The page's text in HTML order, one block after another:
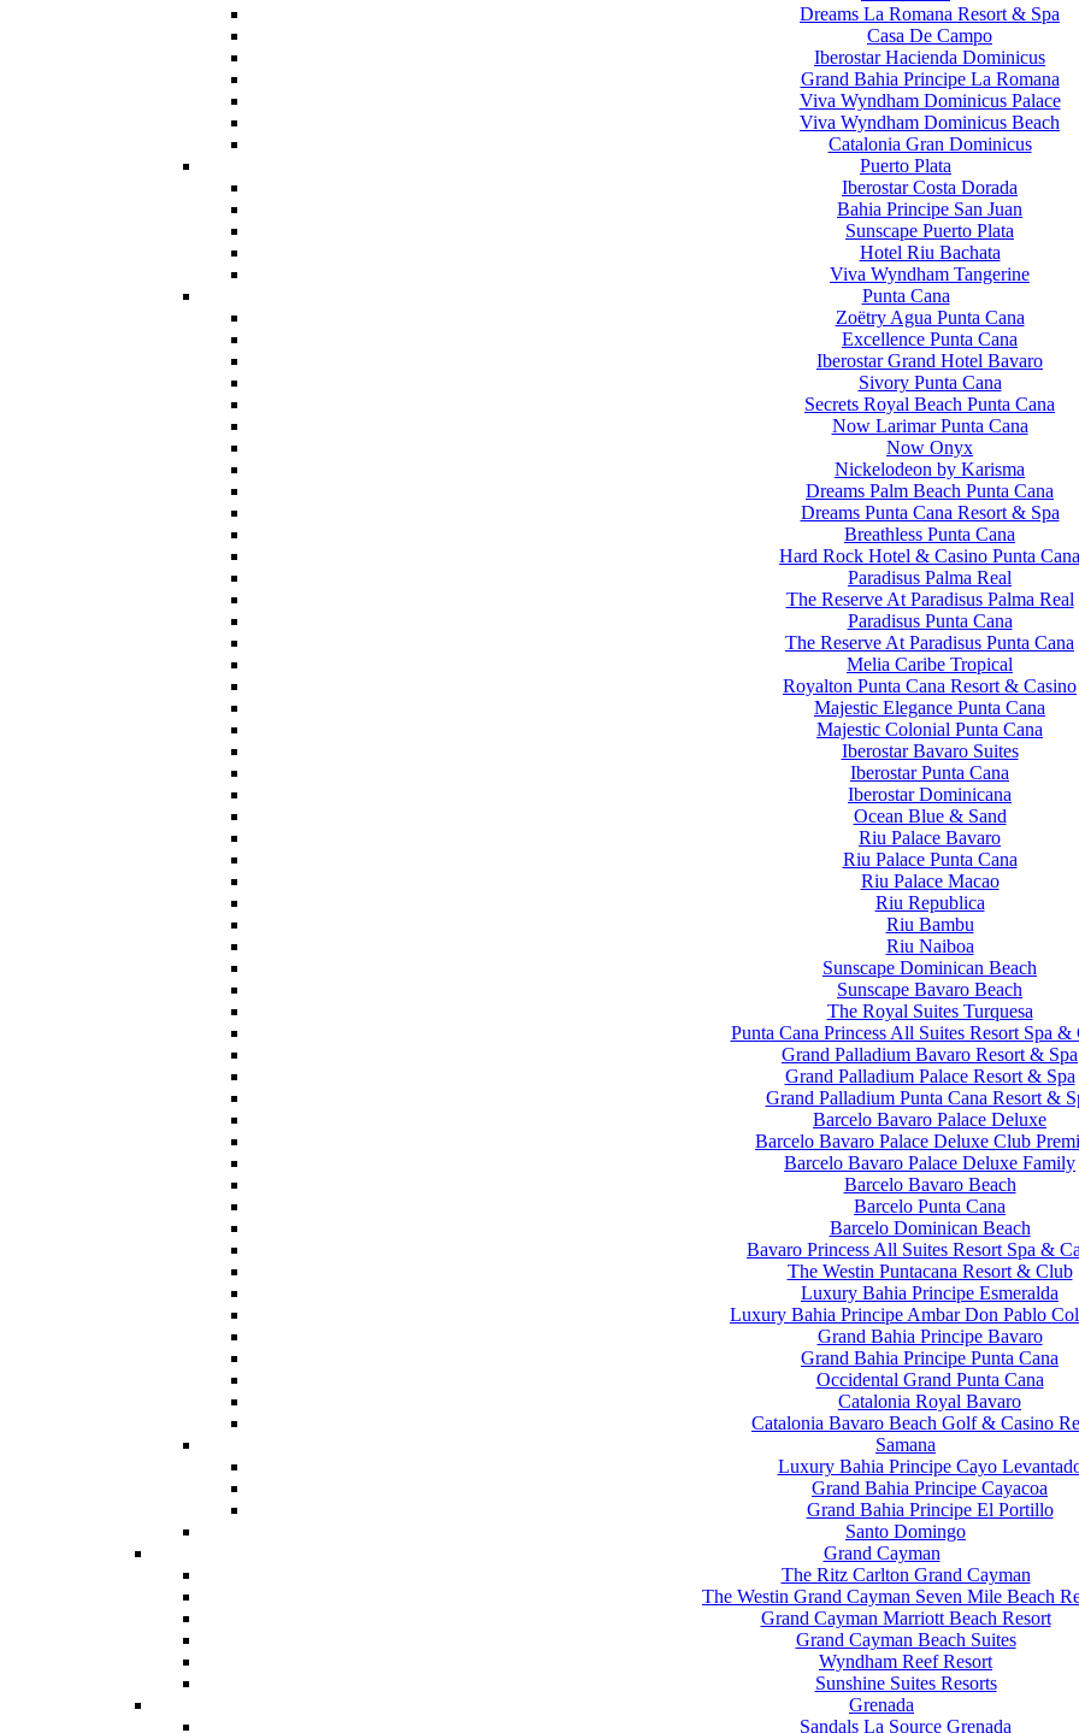
Dreams La Romana Resort & Spa
Casa De Campo
Iberostar Hacienda Dominicus
Grand Bahia Principe La Romana
Viva Wyndham Dominicus Palace
Viva Wyndham Dominicus Beach
Catalonia Gran Dominicus
Puerto Plata
Iberostar Costa Dorada
Bahia Principe San Juan
Sunscape Puerto Plata
Hotel Riu Bachata
Viva Wyndham Tangerine
Punta Cana
Zoëtry Agua Punta Cana
Excellence Punta Cana
Iberostar Grand Hotel Bavaro
Sivory Punta Cana
Secrets Royal Beach Punta Cana
Now Larimar Punta Cana
Now Onyx
Nickelodeon by Karisma
Dreams Palm Beach Punta Cana
Dreams Punta Cana Resort & Spa
Breathless Punta Cana
Hard Rock Hotel & Casino Punta Cana
Paradisus Palma Real
The Reserve At Paradisus Palma Real
Paradisus Punta Cana
The Reserve At Paradisus Punta Cana
Melia Caribe Tropical
Royalton Punta Cana Resort & Casino
Majestic Elegance Punta Cana
Majestic Colonial Punta Cana
Iberostar Bavaro Suites
Iberostar Punta Cana
Iberostar Dominicana
Ocean Blue & Sand
Riu Palace Bavaro
Riu Palace Punta Cana
Riu Palace Macao
Riu Republica
Riu Bambu
Riu Naiboa
Sunscape Dominican Beach
Sunscape Bavaro Beach
The Royal Suites Turquesa
Punta Cana Princess All Suites Resort Spa &
Grand Palladium Bavaro Resort & Spa
Grand Palladium Palace Resort & Spa
Grand Palladium Punta Cana Resort &
Barcelo Bavaro Palace Deluxe
Barcelo Bavaro Palace Deluxe Club
Barcelo Bavaro Palace Deluxe Family
Barcelo Bavaro Beach
Barcelo Punta Cana
Barcelo Dominican Beach
Bavaro Princess All Suites Resort Spa &
The Westin Puntacana Resort & Club
Luxury Bahia Principe Esmeralda
Luxury Bahia Principe Ambar Don Pablo
Grand Bahia Principe Bavaro
Grand Bahia Principe Punta Cana
Occidental Grand Punta Cana
Catalonia Royal Bavaro
Catalonia Bavaro Beach Golf & Casino
Samana
Luxury Bahia Principe Cayo
Grand Bahia Principe Cayacoa
Grand Bahia Principe El Portillo
Santo Domingo
Grand Cayman
The Ritz Carlton Grand Cayman
The Westin Grand Cayman Seven Mile Beach
Grand Cayman Marriott Beach Resort
Grand Cayman Beach Suites
Wyndham Reef Resort
Sunshine Suites Resorts
Grenada
Sandals La Source Grenada